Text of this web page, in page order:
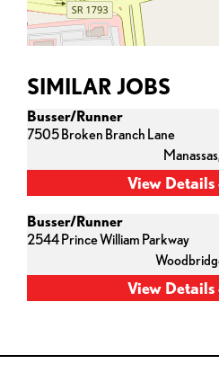
SIMILAR JOBS
Busser/Runner
7505 Broken Branch Lane
Busser/Runner
2544 Prince William Parkway